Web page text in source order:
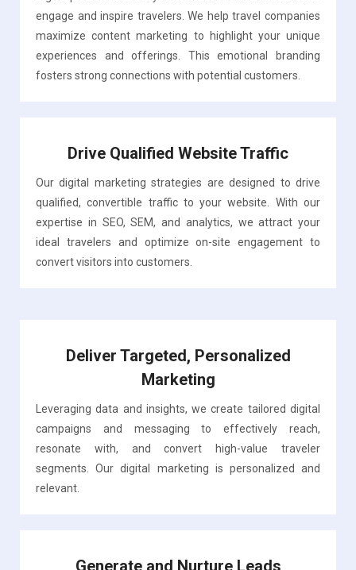
engage and inspire travelers. We help travel companies
maximize content marketing to highlight your unique
experiences and offerings. This emotional branding
fosters strong connections with potential customers.
Drive Qualified Website Traffic
Our digital marketing strategies are designed to drive
qualified, convertible traffic to your website. With our
expertise in SEO, SEM, and analytics, we attract your
ideal travelers and optimize on-site engagement to
convert visitors into customers.
Deliver Targeted, Personalized
Marketing
Leveraging data and insights, we create tailored digital
campaigns and messaging to effectively reach,
resonate with, and convert high-value traveler
segments. Our digital marketing is personalized and
relevant.
Generate and Nurture Leads